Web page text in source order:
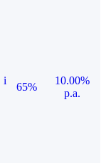
i
65%
10.00%
p.a.